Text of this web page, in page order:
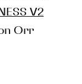
V2
Orr